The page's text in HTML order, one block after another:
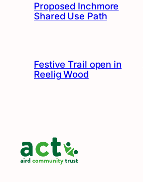
Proposed Inchmore
Shared Use Path
Festive Trail open in
Reelig Wood